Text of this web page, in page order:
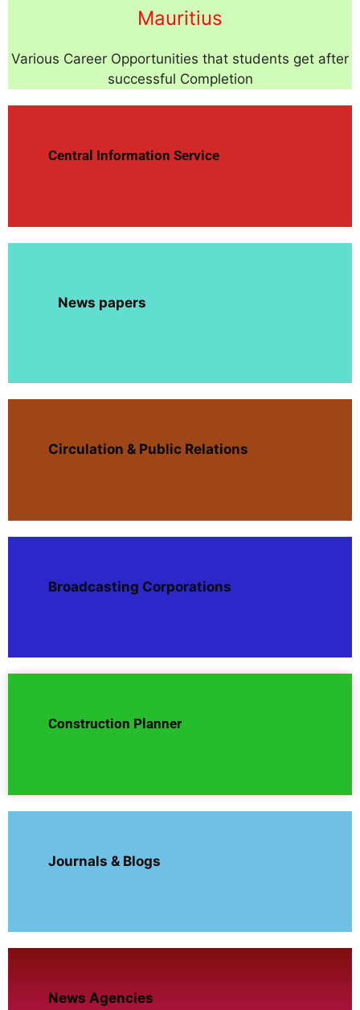
Mauritius
Various Career Opportunities that students get after
successful Completion
Central Information Service
News papers
Circulation & Public Relations
Broadcasting Corporations
Construction Planner
Journals & Blogs
News Agencies